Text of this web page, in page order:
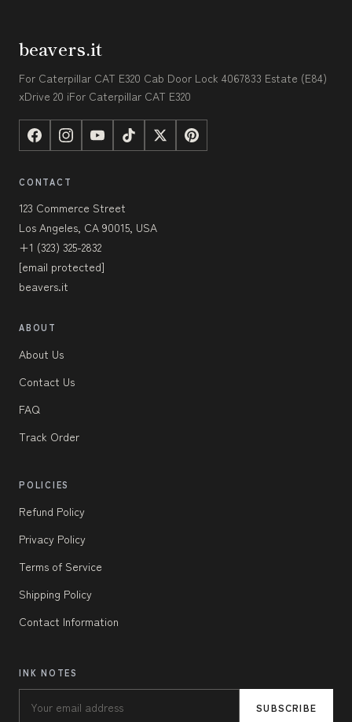
beavers.it
For Caterpillar CAT E320 Cab Door Lock 4067833 Estate (E84)
xDrive 20 iFor Caterpillar CAT E320
CONTACT
123 Commerce Street
Los Angeles, CA 90015, USA
+1 (323) 325-2832
[email protected]
beavers.it
ABOUT
About Us
Contact Us
FAQ
Track Order
POLICIES
Refund Policy
Privacy Policy
Terms of Service
Shipping Policy
Contact Information
INK NOTES
SUBSCRIBE